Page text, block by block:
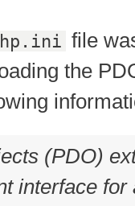
file
the
(PDO)
interface